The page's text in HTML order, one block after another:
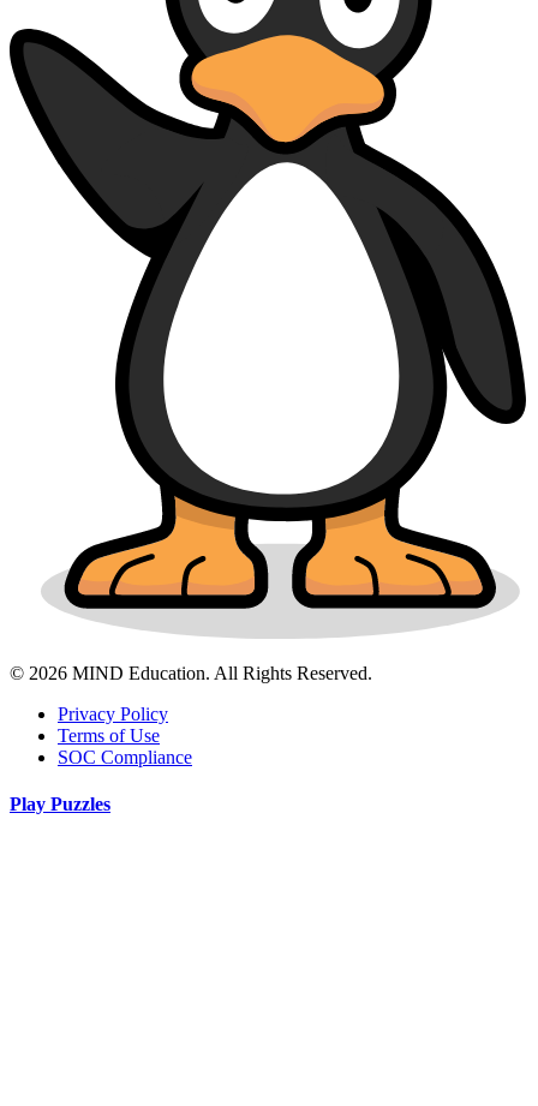
© 2026 MIND Education. All Rights Reserved.
Privacy Policy
Terms of Use
SOC Compliance
Play Puzzles